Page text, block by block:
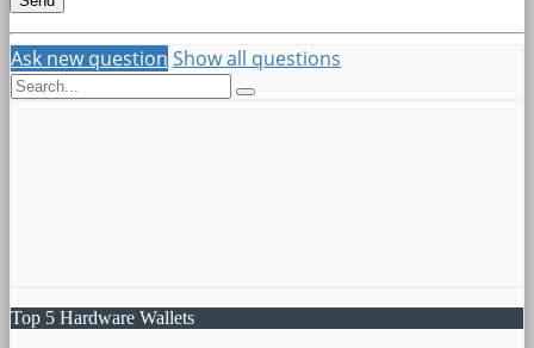
Ask new question Show all questions
Top 5 Hardware Wallets